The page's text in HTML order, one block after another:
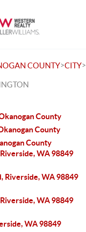
COUNTY>CITY>
County
County
County
WA 98849
Riverside, WA 98849
WA 98849
WA 98849